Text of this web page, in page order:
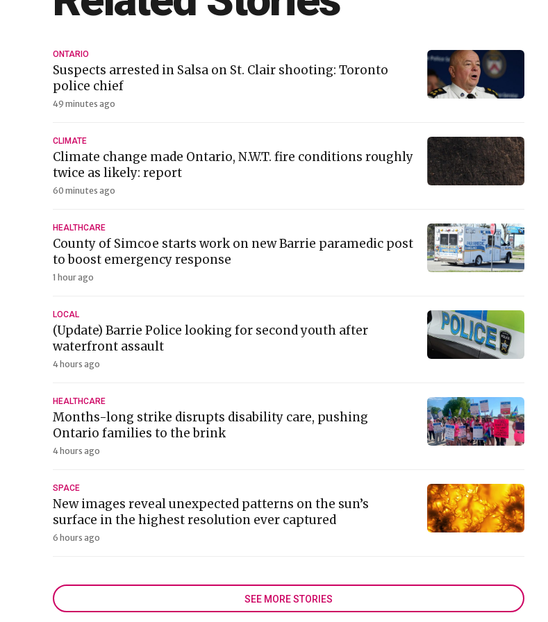
ONTARIO
Suspects arrested in Salsa on St. Clair shooting: Toronto
police chief
49 minutes ago
CLIMATE
Climate change made Ontario, N.W.T. fire conditions roughly
twice as likely: report
60 minutes ago
HEALTHCARE
County of Simcoe starts work on new Barrie paramedic post
to boost emergency response
1 hour ago
LOCAL
(Update) Barrie Police looking for second youth after
waterfront assault
4 hours ago
HEALTHCARE
Months-long strike disrupts disability care, pushing
Ontario families to the brink
4 hours ago
SPACE
New images reveal unexpected patterns on the sun’s
surface in the highest resolution ever captured
6 hours ago
SEE MORE STORIES